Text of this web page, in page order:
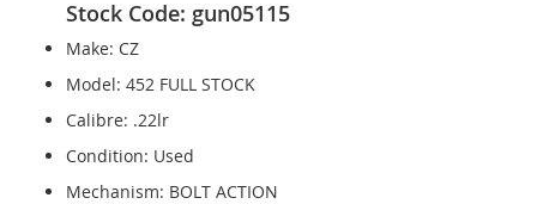
Stock Code: gun05115
Make: CZ
Model: 452 FULL STOCK
Calibre: .22lr
Condition: Used
Mechanism: BOLT ACTION